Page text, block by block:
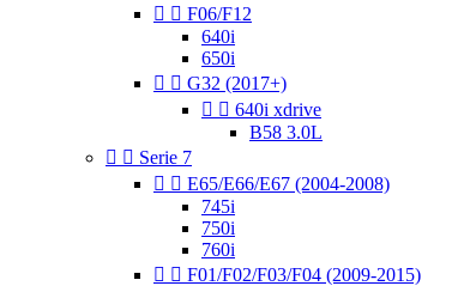
  F06/F12
640i
650i
  G32 (2017+)
  640i xdrive
B58 3.0L
  Serie 7
  E65/E66/E67 (2004-2008)
745i
750i
760i
  F01/F02/F03/F04 (2009-2015)